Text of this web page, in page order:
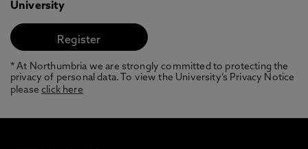
University
* At Northumbria we are strongly committed to protecting the
privacy of personal data. To view the University’s Privacy Notice
pleaseclick here